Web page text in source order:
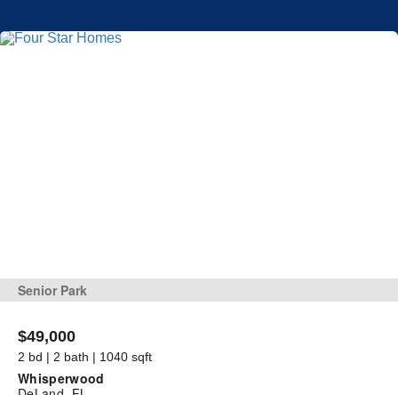
Senior Park
$49,000
2 bd | 2 bath | 1040 sqft
Whisperwood